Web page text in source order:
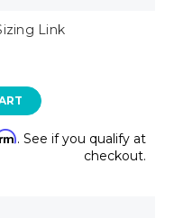
Link
. See if you qualify at
checkout.